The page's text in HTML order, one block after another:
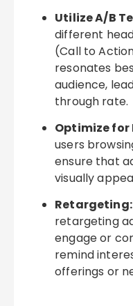
Utilize A/B
different
(Call to
resonates
audience,
through rate.
Optimize for
users
ensure that
visually
Retargeting:
retargeting
engage or
remind
offerings or